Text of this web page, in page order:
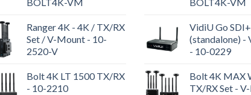
BOLT4K-VM
Ranger 4K - 4K / TX/RX
Set / V-Mount - 10-
2520-V
Bolt 4K LT 1500 TX/RX
- 10-2210
BOLT4K-VM
VidiU Go
(standalone) -
- 10-0229
Bolt 4K MAX
TX/RX Set -